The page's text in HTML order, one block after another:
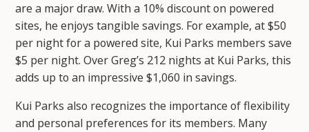
are a major draw. With a 10% discount on powered
sites, he enjoys tangible savings. For example, at $50
per night for a powered site, Kui Parks members save
$5 per night. Over Greg’s 212 nights at Kui Parks, this
adds up to an impressive $1,060 in savings.
Kui Parks also recognizes the importance of flexibility
and personal preferences for its members. Many